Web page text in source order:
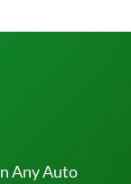
Any Auto